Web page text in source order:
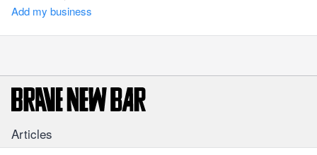
Add my business
Articles